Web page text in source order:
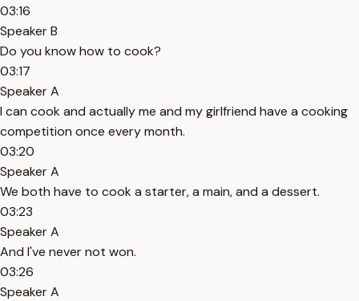
03:16
Speaker B
Do you know how to cook?
03:17
Speaker A
I can cook and actually me and my girlfriend have a cooking
competition once every month.
03:20
Speaker A
We both have to cook a starter, a main, and a dessert.
03:23
Speaker A
And I've never not won.
03:26
Speaker A